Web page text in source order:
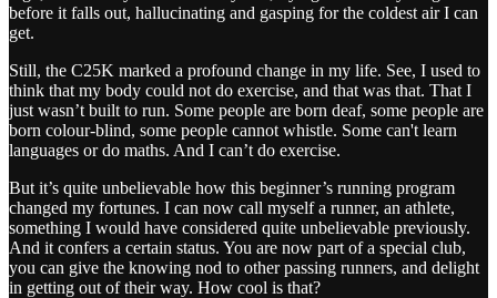
before it falls out, hallucinating and gasping for the coldest air I can
get.
Still, the C25K marked a profound change in my life. See, I used to
think that my body could not do exercise, and that was that. That I
just wasn’t built to run. Some people are born deaf, some people are
born colour-blind, some people cannot whistle. Some can't learn
languages or do maths. And I can’t do exercise.
But it’s quite unbelievable how this beginner’s running program
changed my fortunes. I can now call myself a runner, an athlete,
something I would have considered quite unbelievable previously.
And it confers a certain status. You are now part of a special club,
you can give the knowing nod to other passing runners, and delight
in getting out of their way. How cool is that?